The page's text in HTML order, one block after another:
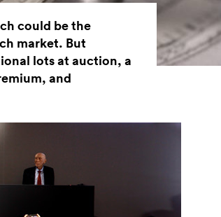
could be the
market. But
lots at auction, a
and